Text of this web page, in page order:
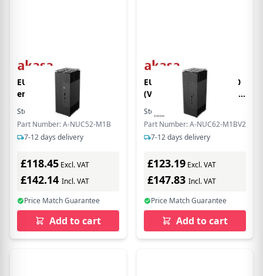
EU Product - Turing FX
enclosure (for Intel
NUC10ixFNH /
NUC10ixFNK, Fanless)
[A-NUC52-M1B]
Stock:
In Stock
Part Number: A-NUC52-M1B
7-12 days delivery
£118.45 Excl. VAT
£142.14 Incl. VAT
Price Match Guarantee
Add to cart
EU Product - Turing A50
(V2) Encloure (for ASUS
PN50 Mainboard)
[FANLESS]
Stock:
In Stock
Part Number: A-NUC62-M1BV2
7-12 days delivery
£123.19 Excl. VAT
£147.83 Incl. VAT
Price Match Guarantee
Add to cart